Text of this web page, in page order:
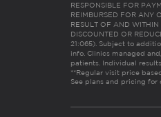
RESPONSIBLE FOR
REIMBURSED FOR ANY
RESULT OF AND WITHIN
DISCOUNTED OR
21:065). Subject to
info. Clinics managed
patients. Individual
**Regular visit price
See plans and pricing for